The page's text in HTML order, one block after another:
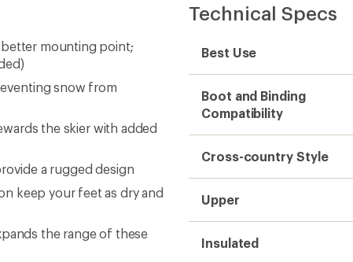
mounting point;
snow from
the skier with added
a rugged design
keep your feet as dry and
the range of these
Technical Specs
Best Use
Boot and Binding
Compatibility
Cross-country Style
Upper
Insulated